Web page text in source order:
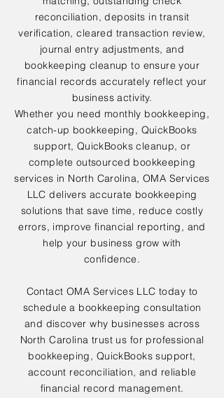
reconciliation, deposits in transit
verification, cleared transaction review,
journal entry adjustments, and
bookkeeping cleanup to ensure your
financial records accurately reflect your
business activity.
Whether you need monthly bookkeeping,
catch-up bookkeeping, QuickBooks
support, QuickBooks cleanup, or
complete outsourced bookkeeping
services in North Carolina, OMA Services
LLC delivers accurate bookkeeping
solutions that save time, reduce costly
errors, improve financial reporting, and
help your business grow with
confidence.
Contact OMA Services LLC today to
schedule a bookkeeping consultation
and discover why businesses across
North Carolina trust us for professional
bookkeeping, QuickBooks support,
account reconciliation, and reliable
financial record management.